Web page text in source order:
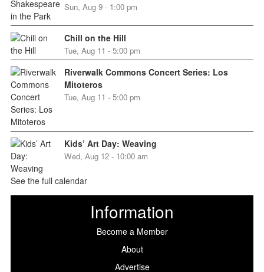
Sun, Aug 9 - 1:00 pm
Chill on the Hill
Tue, Aug 11 - 5:00 pm
Riverwalk Commons Concert Series: Los
Mitoteros
Tue, Aug 11 - 5:00 pm
Kids’ Art Day: Weaving
Wed, Aug 12 - 10:00 am
See the full calendar
Information
Become a Member
About
Advertise